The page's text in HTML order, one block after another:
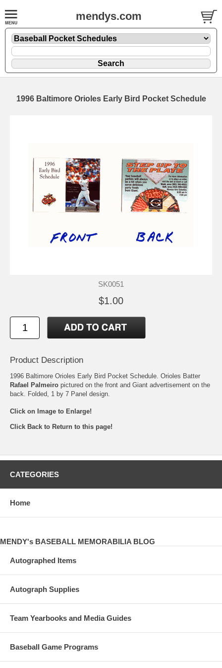
mendys.com
1996 Baltimore Orioles Early Bird Pocket Schedule
SK0051
$1.00
Product Description
1996 Baltimore Orioles Early Bird Pocket Schedule. Orioles Batter
Rafael Palmeiro pictured on the front and Giant advertisement on the
back. Folded, 1 by 7 Panel design.
Click on Image to Enlarge!
Click Back to Return to this page!
CATEGORIES
Home
MENDY's BASEBALL MEMORABILIA BLOG
Autographed Items
Autograph Supplies
Team Yearbooks and Media Guides
Baseball Game Programs